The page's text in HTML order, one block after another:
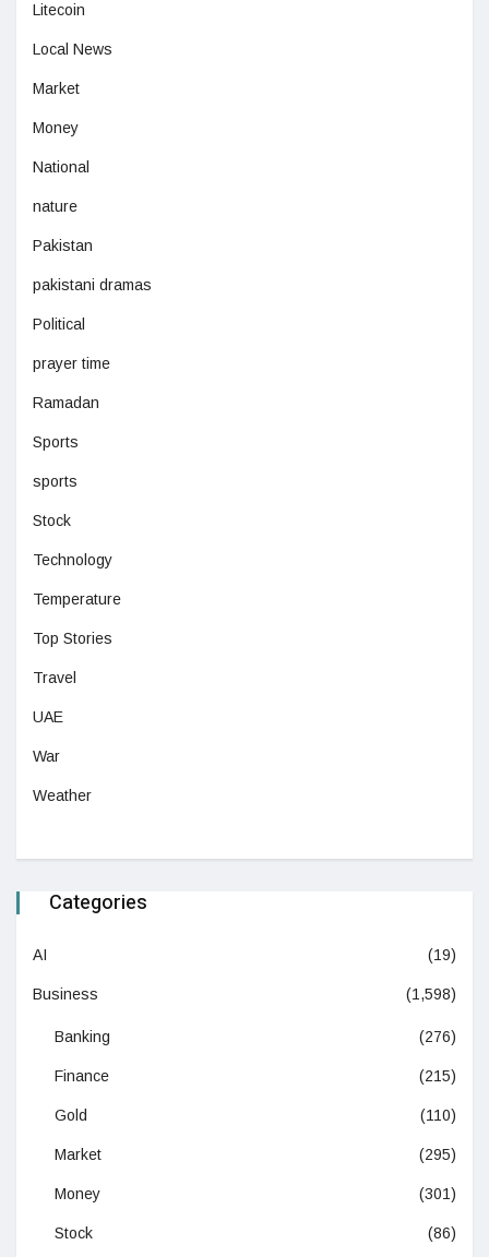
Litecoin
Local News
Market
Money
National
nature
Pakistan
pakistani dramas
Political
prayer time
Ramadan
Sports
sports
Stock
Technology
Temperature
Top Stories
Travel
UAE
War
Weather
Categories
AI (19)
Business (1,598)
Banking (276)
Finance (215)
Gold (110)
Market (295)
Money (301)
Stock (86)